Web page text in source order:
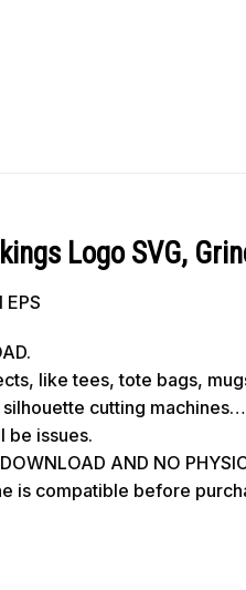
Logo SVG,
EPS
like tees, tote bags,
cutting
be issues.
AND NO
is compatible before